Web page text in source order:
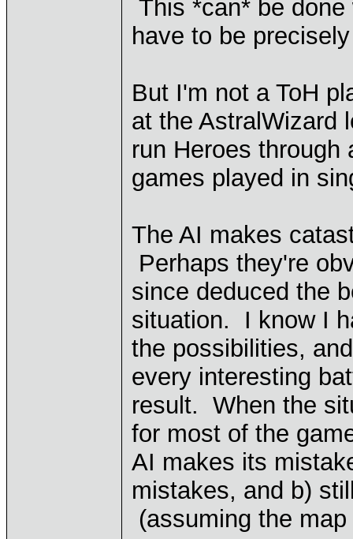
This *can* be
have to be
But I'm not a ToH
at the AstralWizard
run Heroes
games played in
The AI makes
Perhaps they're
since deduced the
situation. I know I
the possibilities,
every interesting
result. When the
for most of the
AI makes its
mistakes, and b)
(assuming the